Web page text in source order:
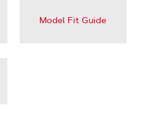
Model Fit Guide